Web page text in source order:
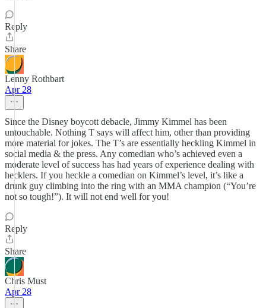
Reply
Share
Lenny Rothbart
Apr 28
Since the Disney boycott debacle, Jimmy Kimmel has been
untouchable. Nothing T says will affect him, other than providing
more material for jokes. The T’s are essentially heckling Kimmel in
social media & the press. Any comedian who’s achieved even a
moderate level of success has had years of experience dealing with
hecklers. If you heckle a comedian on Kimmel’s level, it’s like a
drunk guy climbing into the ring with an MMA champion (“You’re
not so tough!”). It will not end well for you!
Reply
Share
Chris Must
Apr 28